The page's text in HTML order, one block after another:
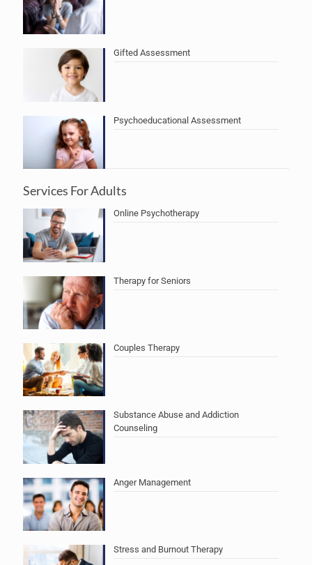
Gifted Assessment
Psychoeducational Assessment
Services For Adults
Online Psychotherapy
Therapy for Seniors
Couples Therapy
Substance Abuse and Addiction
Counseling
Anger Management
Stress and Burnout Therapy